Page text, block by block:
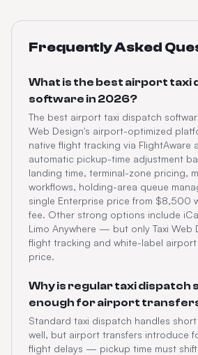
Frequently Asked
What is the best airport taxi
software in 2026?
The best airport taxi dispatch
Web Design's airport-optimized
native flight tracking via FlightAware
automatic pickup-time adjustment
landing time, terminal-zone pricing,
workflows, holding-area queue
single Enterprise price from $8,500
fee. Other strong options include
Limo Anywhere — but only Taxi Web
flight tracking and white-label
price.
Why is regular taxi dispatch
enough for airport
Standard taxi dispatch handles
well, but airport transfers introduce
flight delays — pickup time must shift